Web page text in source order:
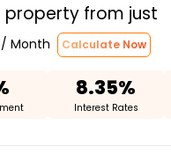
property from just
/ Month Calculate Now
8.35%
Interest Rates